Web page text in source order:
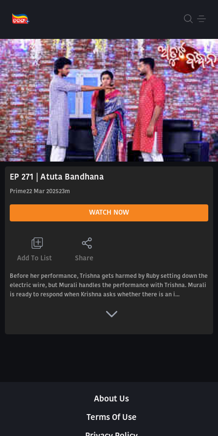
EP 271 | Atuta Bandhana
Prime22 Mar 202523m
WATCH NOW
Add To List Share
Before her performance, Trishna gets harmed by Ruby setting down the
electric wire, but Murali handles the performance with Trishna. Murali
is ready to respond when Krishna asks whether there is an i...
About Us
Terms Of Use